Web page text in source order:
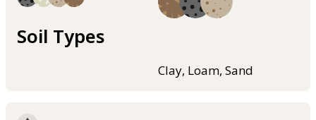
Soil Types
Clay, Loam, Sand